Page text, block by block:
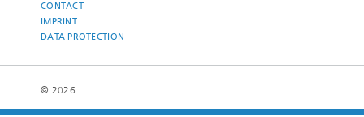
CONTACT
IMPRINT
DATA PROTECTION
© 2026